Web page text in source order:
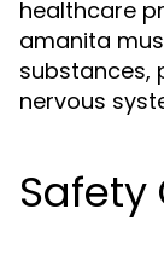
healthcare
amanita
substances,
nervous
Safety